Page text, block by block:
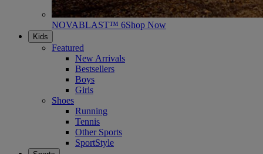
NOVABLAST™ 6Shop Now
Kids
Featured
New Arrivals
Bestsellers
Boys
Girls
Shoes
Running
Tennis
Other Sports
SportStyle